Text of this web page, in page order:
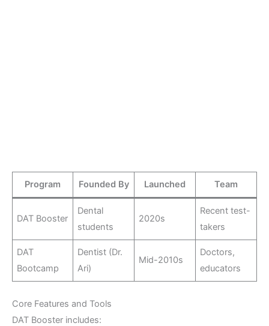
Program Founded By Launched Team
DAT Booster
Dental
students
2020s
Recent test-
takers
DAT
Bootcamp
Dentist (Dr.
Ari)
Mid-2010s
Doctors,
educators
Core Features and Tools
DAT Booster includes: